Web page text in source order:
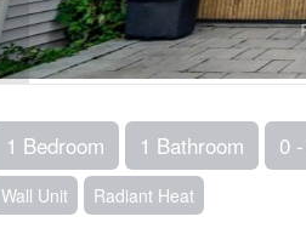
1 Bedroom 1 Bathroom 0
Wall Unit Radiant Heat